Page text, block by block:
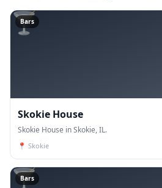
🍸
Bars
Skokie House
Skokie House in Skokie, IL.
📍 Skokie
🍸
Bars